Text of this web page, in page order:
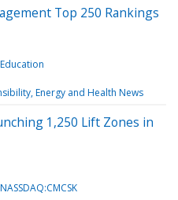
Top 250 Rankings
Education
Energy and Health News
1,250 Lift Zones in
NASSDAQ:CMCSK